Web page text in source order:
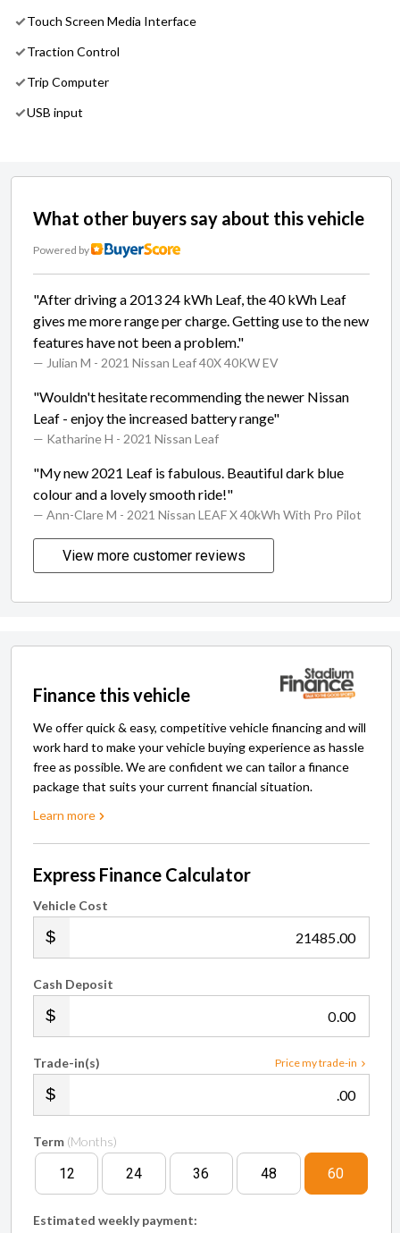
Touch Screen Media Interface
Traction Control
Trip Computer
USB input
What other buyers say about this vehicle
Powered by
"After driving a 2013 24 kWh Leaf, the 40 kWh Leaf
gives me more range per charge. Getting use to the new
features have not been a problem."
— Julian M - 2021 Nissan Leaf 40X 40KW EV
"Wouldn't hesitate recommending the newer Nissan
Leaf - enjoy the increased battery range"
— Katharine H - 2021 Nissan Leaf
"My new 2021 Leaf is fabulous. Beautiful dark blue
colour and a lovely smooth ride!"
— Ann-Clare M - 2021 Nissan LEAF X 40kWh With Pro Pilot
View more customer reviews
Finance this vehicle
We offer quick & easy, competitive vehicle financing and will
work hard to make your vehicle buying experience as hassle
free as possible. We are confident we can tailor a finance
package that suits your current financial situation.
Learn more
Express Finance Calculator
Vehicle Cost
.00
Cash Deposit
.00
Price my trade-in
Trade-in(s)
.00
Term (Months)
12 24 36 48 60
Estimated weekly payment: